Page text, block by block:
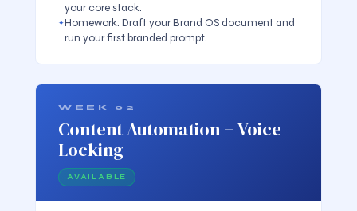
your core stack.
Homework: Draft your Brand OS document and
run your first branded prompt.
WEEK 02
Content Automation + Voice
Locking
AVAILABLE